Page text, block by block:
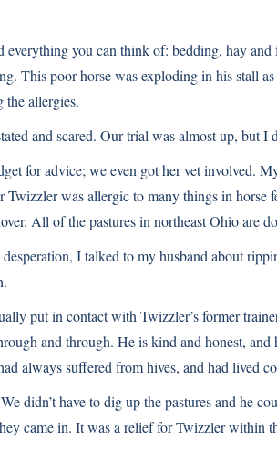
everything you can think of: bedding, hay
This poor horse was exploding in his stall
the allergies.
and scared. Our trial was almost up, but I
for advice; we even got her vet involved.
Twizzler was allergic to many things in horse
All of the pastures in northeast Ohio are
I talked to my husband about
put in contact with Twizzler’s former
and through. He is kind and honest,
always suffered from hives, and had lived
didn’t have to dig up the pastures and he
came in. It was a relief for Twizzler within